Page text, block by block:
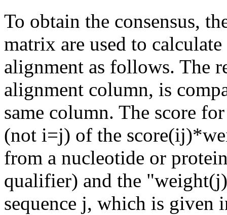
To obtain the consensus,
matrix are used to
alignment as follows. The
alignment column, is
same column. The score
(not i=j) of the
from a nucleotide or
qualifier) and the
sequence j, which is given